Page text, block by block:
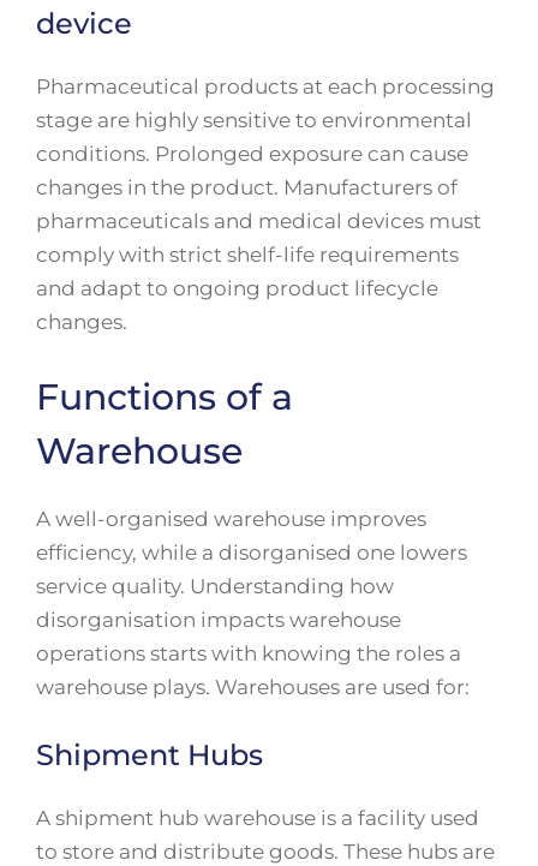
device
Pharmaceutical products at each processing
stage are highly sensitive to environmental
conditions. Prolonged exposure can cause
changes in the product. Manufacturers of
pharmaceuticals and medical devices must
comply with strict shelf-life requirements
and adapt to ongoing product lifecycle
changes.
Functions of a
Warehouse
A well-organised warehouse improves
efficiency, while a disorganised one lowers
service quality. Understanding how
disorganisation impacts warehouse
operations starts with knowing the roles a
warehouse plays. Warehouses are used for:
Shipment Hubs
A shipment hub warehouse is a facility used
to store and distribute goods. These hubs are